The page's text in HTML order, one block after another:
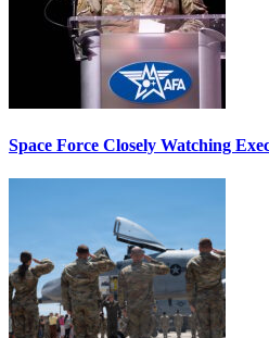
Space Force Closely Watching